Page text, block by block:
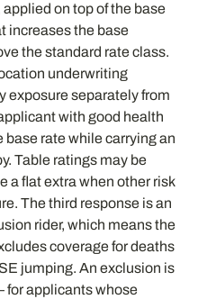
on top of the base
increases the base
the standard rate class.
underwriting
exposure separately from
with good health
base rate while carrying an
Table ratings may be
a flat extra when other risk
The third response is an
rider, which means the
coverage for deaths
jumping. An exclusion is
for applicants whose